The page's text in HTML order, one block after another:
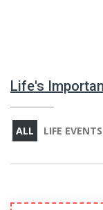
Life's
ALL LIFE EVENTS